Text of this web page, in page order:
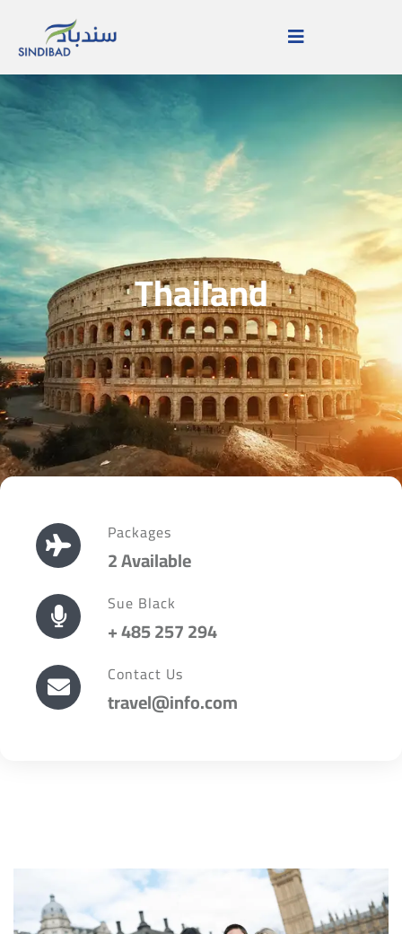
Thailand
Packages
2 Available
Sue Black
+ 485 257 294
Contact Us
travel@info.com